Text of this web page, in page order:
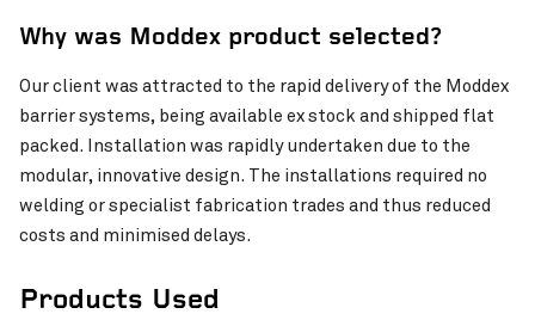
Why was Moddex product selected?
Our client was attracted to the rapid delivery of the Moddex
barrier systems, being available ex stock and shipped flat
packed. Installation was rapidly undertaken due to the
modular, innovative design. The installations required no
welding or specialist fabrication trades and thus reduced
costs and minimised delays.
Products Used